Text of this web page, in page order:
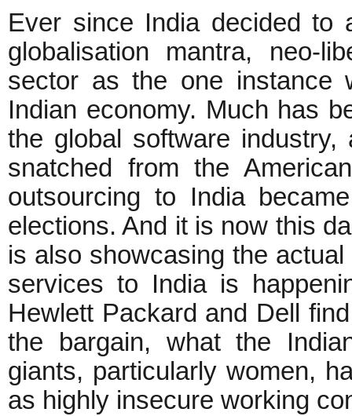
Ever since India decided to
globalisation mantra, neo-
sector as the one instance
Indian economy. Much has
the global software
snatched from the
outsourcing to India
elections. And it is now this
is also showcasing the
services to India is
Hewlett Packard and Dell
the bargain, what the
giants, particularly women,
as highly insecure working